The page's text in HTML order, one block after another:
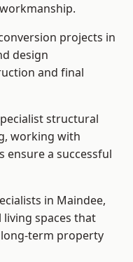
projects in
design
and final
structural
working with
ensure a successful
in Maindee,
spaces that
term property